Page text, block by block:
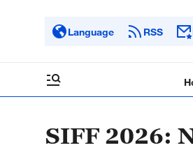
Language RSS
SIFF 2026: